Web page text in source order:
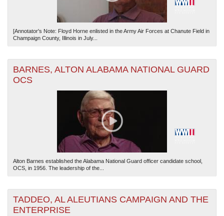
[Annotator's Note: Floyd Horne enlisted in the Army Air Forces at Chanute Field in
Champaign County, Illinois in July...
BARNES, ALTON ALABAMA NATIONAL GUARD
OCS
Alton Barnes established the Alabama National Guard officer candidate school,
OCS, in 1956. The leadership of the...
TADDEO, AL ALEUTIANS CAMPAIGN AND THE
ENTERPRISE